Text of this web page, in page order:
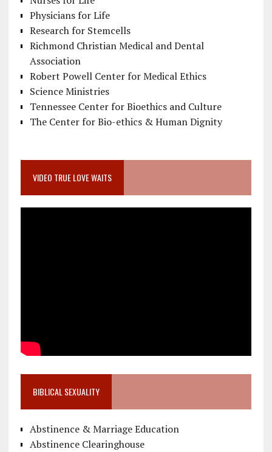
Physicians for Life
Research for Stemcells
Richmond Christian Medical and Dental
Association
Robert Powell Center for Medical Ethics
Science Ministries
Tennessee Center for Bioethics and Culture
The Center for Bio-ethics & Human Dignity
VIDEO TRUE LOVE WAITS
BIBLICAL SEXUALITY
Abstinence & Marriage Education
Abstinence Clearinghouse